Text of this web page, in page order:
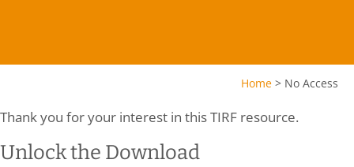
Home > No Access
Thank you for your interest in this TIRF resource.
Unlock the Download